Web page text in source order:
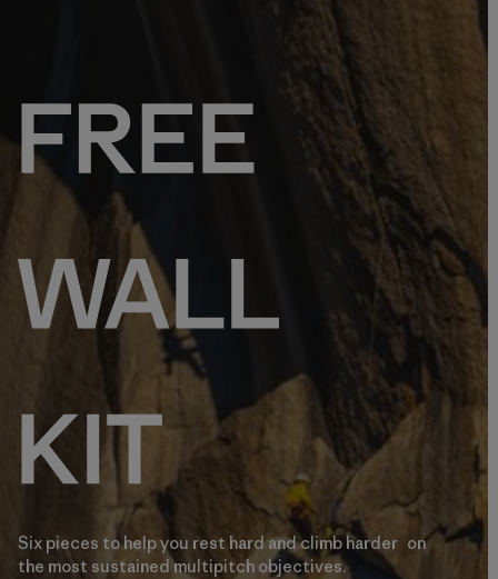
Six pieces to help you rest hard and climb harder on
the most sustained multipitch objectives.